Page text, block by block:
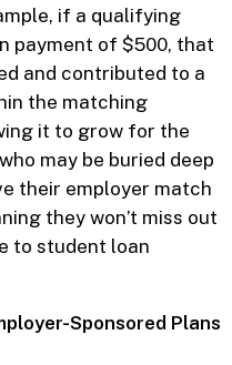
if a qualifying
payment of $500, that
and contributed to a
the matching
it to grow for the
may be buried deep
their employer match
they won’t miss out
to student loan
Sponsored Plans